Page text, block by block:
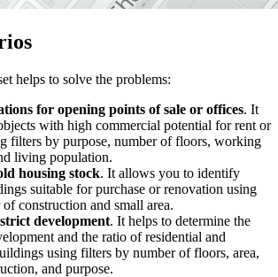
helps to solve the problems:
for opening points of sale or offices. It
with high commercial potential for rent or
filters by purpose, number of floors, working
living population.
housing stock. It allows you to identify
suitable for purchase or renovation using
construction and small area.
development. It helps to determine the
and the ratio of residential and
using filters by number of floors, area,
and purpose.